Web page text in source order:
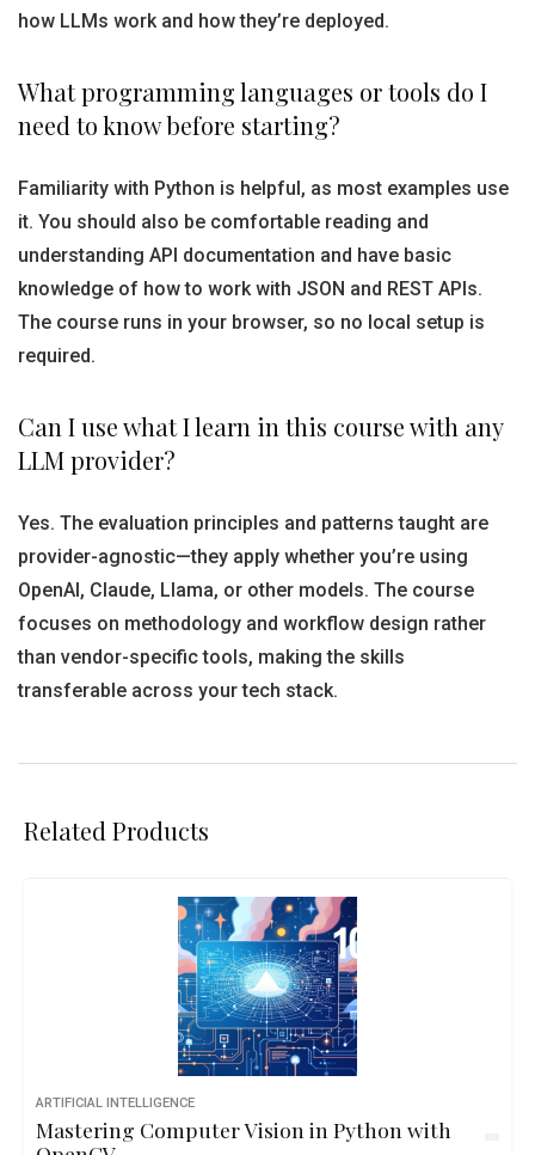
how LLMs work and how they’re deployed.
What programming languages or tools do I
need to know before starting?
Familiarity with Python is helpful, as most examples use
it. You should also be comfortable reading and
understanding API documentation and have basic
knowledge of how to work with JSON and REST APIs.
The course runs in your browser, so no local setup is
required.
Can I use what I learn in this course with any
LLM provider?
Yes. The evaluation principles and patterns taught are
provider-agnostic—they apply whether you’re using
OpenAI, Claude, Llama, or other models. The course
focuses on methodology and workflow design rather
than vendor-specific tools, making the skills
transferable across your tech stack.
Related Products
ARTIFICIAL INTELLIGENCE
Mastering Computer Vision in Python with